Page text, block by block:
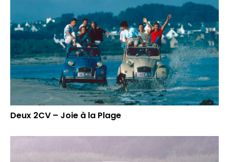
Deux 2CV – Joie à la Plage